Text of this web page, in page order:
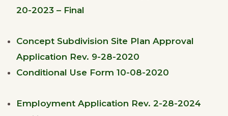
20-2023 – Final
Concept Subdivision Site Plan Approval
Application Rev. 9-28-2020
Conditional Use Form 10-08-2020
Employment Application Rev. 2-28-2024